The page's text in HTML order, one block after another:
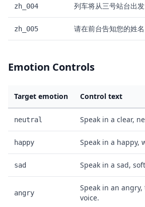
zh_004 列车将从三号站台出发
zh_005 请在前台告知您的姓名
Emotion Controls
Target emotion Control text
neutral Speak in a clear,
happy Speak in a happy,
sad Speak in a sad,
angry
Speak in an
voice.